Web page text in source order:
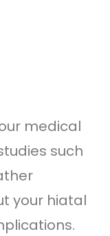
medical
such
your hiatal